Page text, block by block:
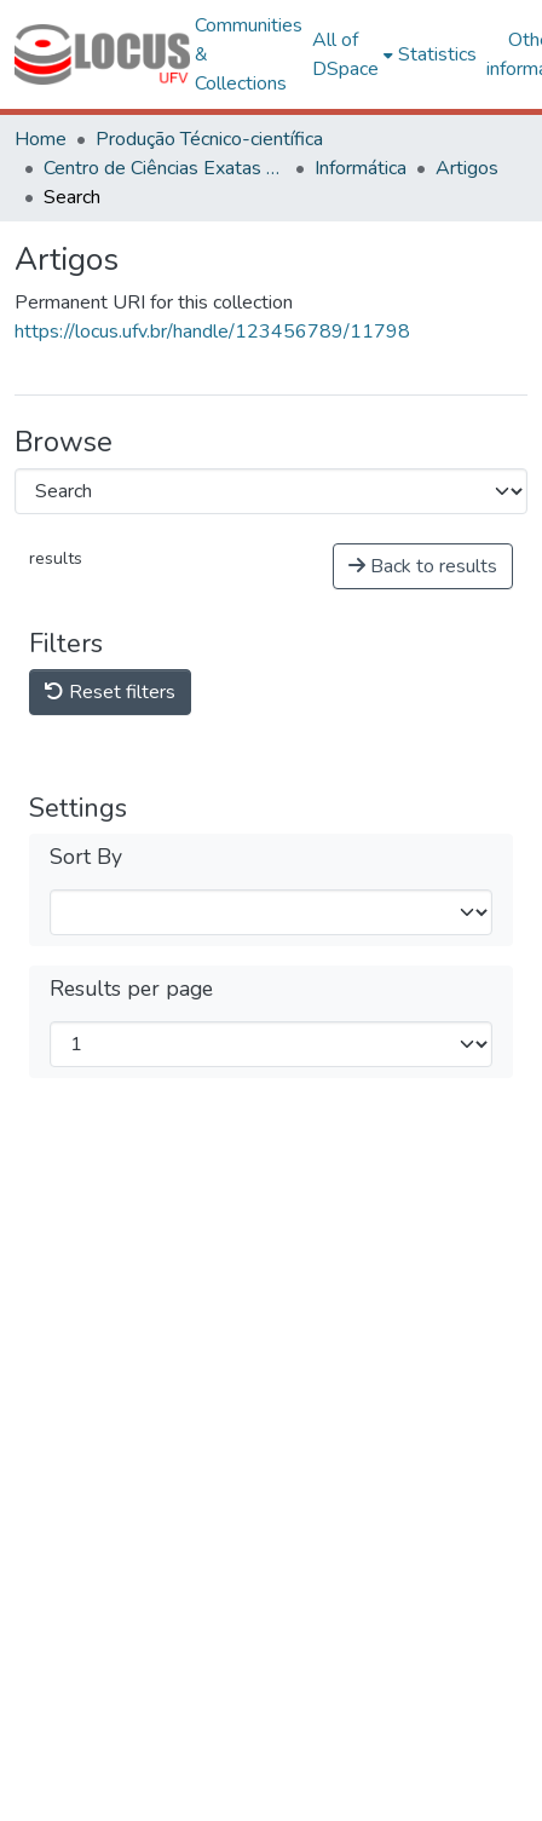
Communities
&
Collections
All of
DSpace
Statistics
Home
Produção Técnico-científica
Centro de Ciências Exatas e Tecnológicas
Informática
Artigos
Search
Artigos
Permanent URI for this collection
https://locus.ufv.br/handle/123456789/11798
Browse
results Back to results
Filters
Reset filters
Settings
Sort By
Results per page